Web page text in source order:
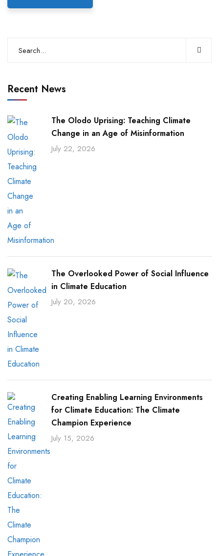
Recent News
The Olodo Uprising: Teaching Climate
Change in an Age of Misinformation
July 22, 2026
The Overlooked Power of Social Influence
in Climate Education
July 20, 2026
Creating Enabling Learning Environments
for Climate Education: The Climate
Champion Experience
July 15, 2026